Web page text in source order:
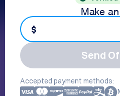
Make
$
Send
Accepted payment methods: